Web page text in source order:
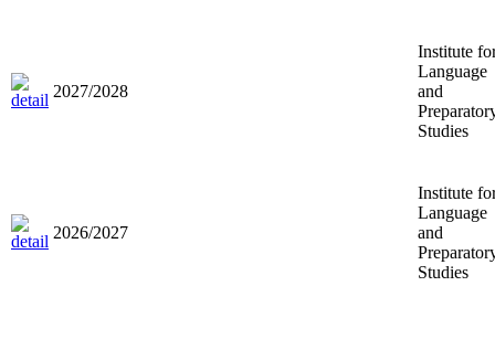
2027/2028
Institute
Language
and
Studies
2026/2027
Institute
Language
and
Studies